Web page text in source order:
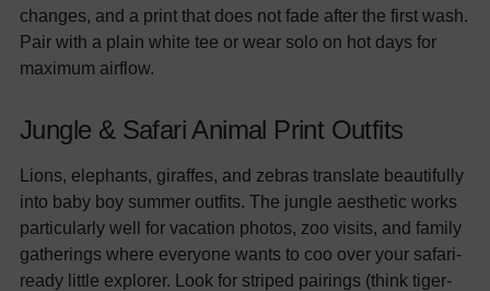
changes, and a print that does not fade after the first wash.
Pair with a plain white tee or wear solo on hot days for
maximum airflow.
Jungle & Safari Animal Print Outfits
Lions, elephants, giraffes, and zebras translate beautifully
into baby boy summer outfits. The jungle aesthetic works
particularly well for vacation photos, zoo visits, and family
gatherings where everyone wants to coo over your safari-
ready little explorer. Look for striped pairings (think tiger-